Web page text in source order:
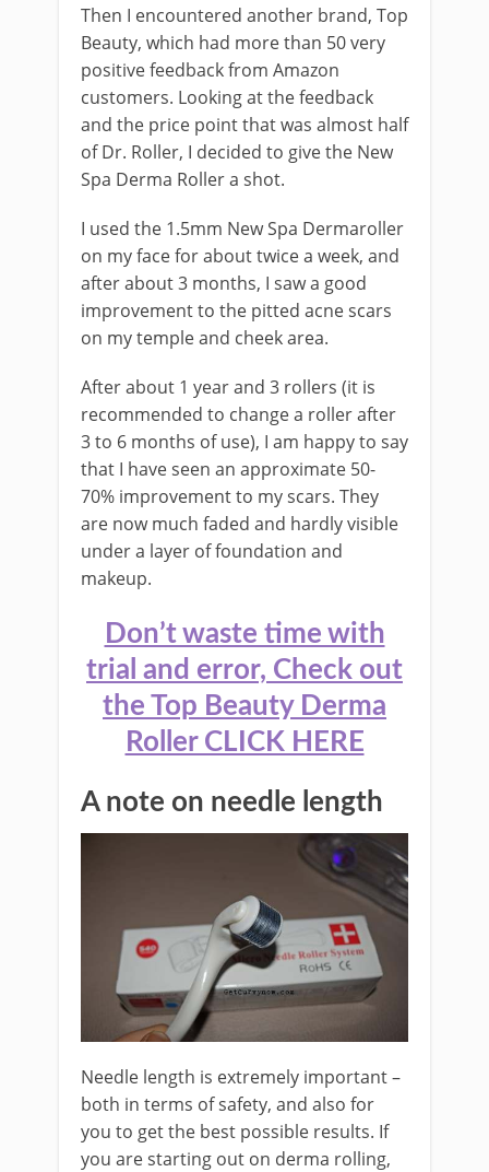
Then I encountered another brand, Top
Beauty, which had more than 50 very
positive feedback from Amazon
customers. Looking at the feedback
and the price point that was almost half
of Dr. Roller, I decided to give the New
Spa Derma Roller a shot.
I used the 1.5mm New Spa Dermaroller
on my face for about twice a week, and
after about 3 months, I saw a good
improvement to the pitted acne scars
on my temple and cheek area.
After about 1 year and 3 rollers (it is
recommended to change a roller after
3 to 6 months of use), I am happy to say
that I have seen an approximate 50-
70% improvement to my scars. They
are now much faded and hardly visible
under a layer of foundation and
makeup.
Don’t waste time with
trial and error, Check out
the Top Beauty Derma
Roller CLICK HERE
A note on needle length
Needle length is extremely important –
both in terms of safety, and also for
you to get the best possible results. If
you are starting out on derma rolling,